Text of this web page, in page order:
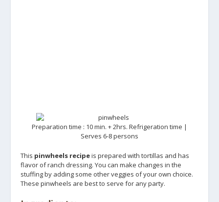
Preparation time : 10 min. + 2hrs. Refrigeration time |
Serves 6-8 persons
This pinwheels recipeis prepared with tortillas and has
flavor of ranch dressing. You can make changes in the
stuffing by adding some other veggies of your own choice.
These pinwheels are best to serve for any party.